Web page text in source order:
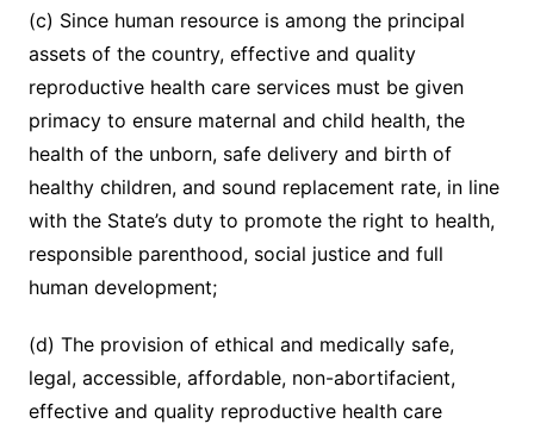
(c) Since human resource is among the principal
assets of the country, effective and quality
reproductive health care services must be given
primacy to ensure maternal and child health, the
health of the unborn, safe delivery and birth of
healthy children, and sound replacement rate, in line
with the State’s duty to promote the right to health,
responsible parenthood, social justice and full
human development;
(d) The provision of ethical and medically safe,
legal, accessible, affordable, non-abortifacient,
effective and quality reproductive health care